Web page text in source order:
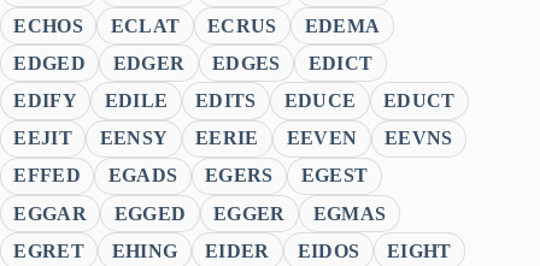
ECHOS
ECLAT ECRUS
EDEMA
EDGED
EDGER EDGES
EDICT
EDIFY
EDILE EDITS EDUCE
EDUCT
EEJIT
EENSY EERIE EEVEN
EEVNS
EFFED
EGADS EGERS
EGEST
EGGAR
EGGED EGGER
EGMAS
EGRET
EHING EIDER EIDOS
EIGHT